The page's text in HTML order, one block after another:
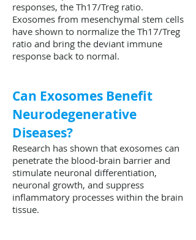
responses, the Th17/Treg ratio.
Exosomes from mesenchymal stem cells
have shown to normalize the Th17/Treg
ratio and bring the deviant immune
response back to normal.
Can Exosomes Benefit
Neurodegenerative
Diseases?
Research has shown that exosomes can
penetrate the blood-brain barrier and
stimulate neuronal differentiation,
neuronal growth, and suppress
inflammatory processes within the brain
tissue.